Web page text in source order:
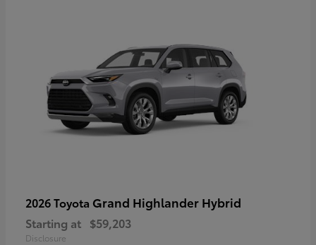
2026 Toyota Grand Highlander Hybrid
Starting at $59,203
Disclosure